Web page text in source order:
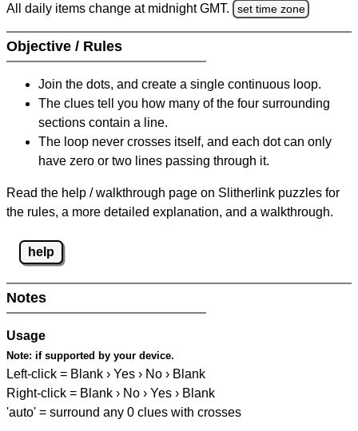
All daily items change at midnight GMT. set time zone
Objective / Rules
Join the dots, and create a single continuous loop.
The clues tell you how many of the four surrounding
sections contain a line.
The loop never crosses itself, and each dot can only
have zero or two lines passing through it.
Read the help / walkthrough page on Slitherlink puzzles for
the rules, a more detailed explanation, and a walkthrough.
help
Notes
Usage
Note: if supported by your device.
Left-click = Blank › Yes › No › Blank
Right-click = Blank › No › Yes › Blank
'auto' = surround any 0 clues with crosses